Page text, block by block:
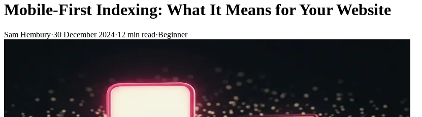
Mobile-First Indexing: What It Means for Your Website
Sam Hembury·30 December 2024·12 min read·Beginner